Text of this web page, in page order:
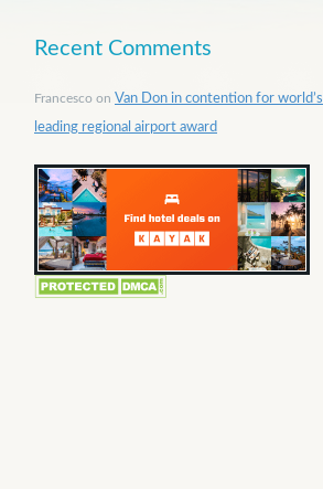
Recent Comments
Francesco on Van Don in contention for world’s
leading regional airport award